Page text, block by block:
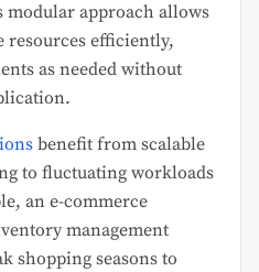
approach allows
resources efficiently,
as needed without
benefit from scalable
to fluctuating workloads
an e-commerce
management
shopping seasons to